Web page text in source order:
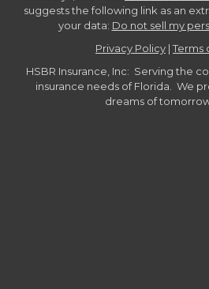
suggests the following link as an
your data: Do not sell my
Privacy Policy | Terms
HSBR Insurance, Inc: Serving the
insurance needs of Florida. We
dreams of